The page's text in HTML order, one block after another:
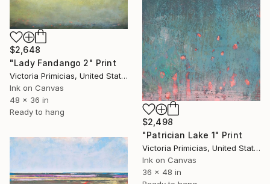
$2,648
"Lady Fandango 2" Print
Victoria Primicias, United States
Ink on Canvas
48 x 36 in
Ready to hang
$2,498
"Patrician Lake 1" Print
Victoria Primicias, United States
Ink on Canvas
36 x 48 in